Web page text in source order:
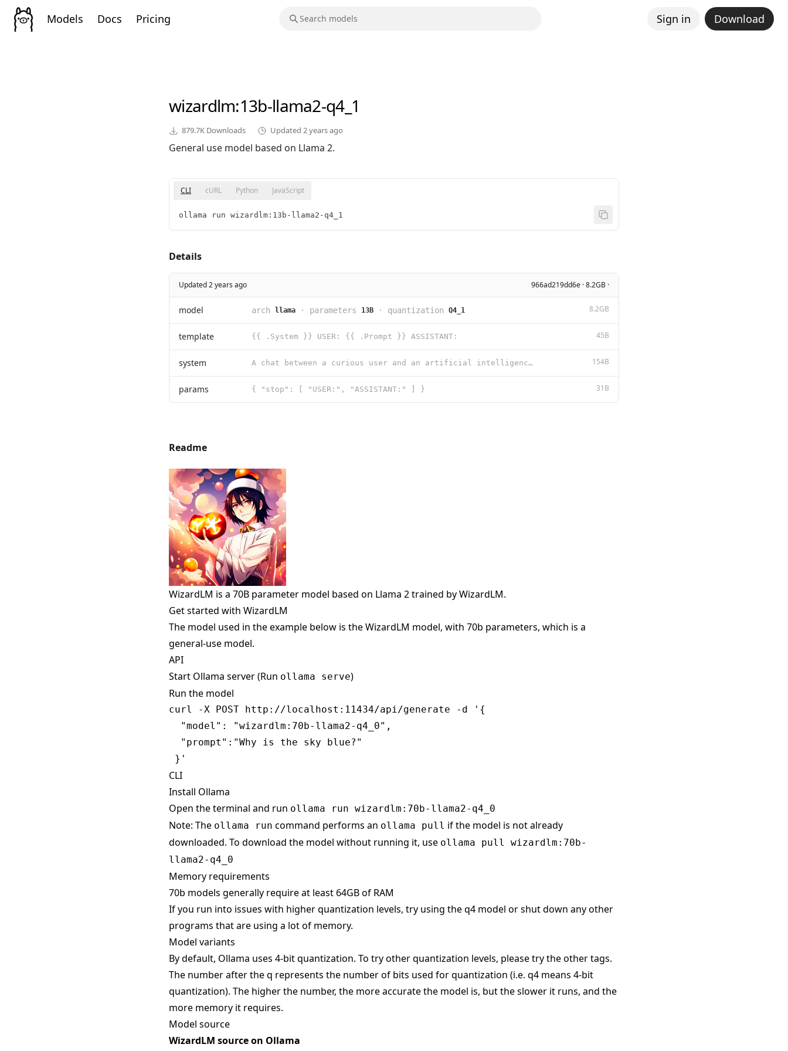
Models Docs Pricing Sign in Download
wizardlm:13b-llama2-q4_1
879.7K Downloads Updated 2 years ago
General use model based on Llama 2.
CLI cURL Python JavaScript
ollama run wizardlm:13b-llama2-q4_1
Details
Updated 2 years ago 966ad219dd6e · 8.2GB ·
model arch llama · parameters 13B · quantization Q4_1 8.2GB
template {{ .System }} USER: {{ .Prompt }} ASSISTANT: 45B
system A chat between a curious user and an artificial intelligence assistant. The assistant gives helpful, 154B
params { "stop": [ "USER:", "ASSISTANT:" ] } 31B
Readme
WizardLM is a 70B parameter model based on Llama 2 trained by WizardLM.
Get started with WizardLM
The model used in the example below is the WizardLM model, with 70b parameters, which is a
general-use model.
API
Start Ollama server (Run ollama serve)
Run the model
curl -X POST http://localhost:11434/api/generate -d '{
  "model": "wizardlm:70b-llama2-q4_0",
  "prompt":"Why is the sky blue?"
CLI
Install Ollama
Open the terminal and run ollama run wizardlm:70b-llama2-q4_0
Note: The ollama run command performs an ollama pull if the model is not already
downloaded. To download the model without running it, use ollama pull wizardlm:70b-
llama2-q4_0
Memory requirements
70b models generally require at least 64GB of RAM
If you run into issues with higher quantization levels, try using the q4 model or shut down any other
programs that are using a lot of memory.
Model variants
By default, Ollama uses 4-bit quantization. To try other quantization levels, please try the other tags.
The number after the q represents the number of bits used for quantization (i.e. q4 means 4-bit
quantization). The higher the number, the more accurate the model is, but the slower it runs, and the
more memory it requires.
Model source
WizardLM source on Ollama